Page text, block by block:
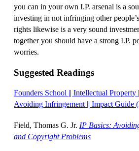
you can in your own I.P. arsenal is a
investing in not infringing other
rights likewise is a very sound
together you should have a strong I.P.
worries.
Suggested Readings
Founders School || Intellectual Property
Avoiding Infringement || Impact Guide
Field, Thomas G. Jr. IP Basics:
and Copyright Problems